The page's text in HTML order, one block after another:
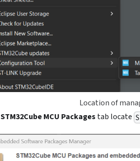
Location of
STM32Cube MCU Packages tab locate